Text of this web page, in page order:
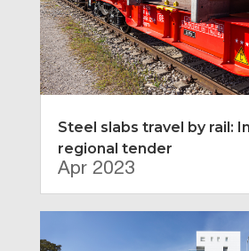
Steel slabs travel by rail:
regional tender
Apr 2023